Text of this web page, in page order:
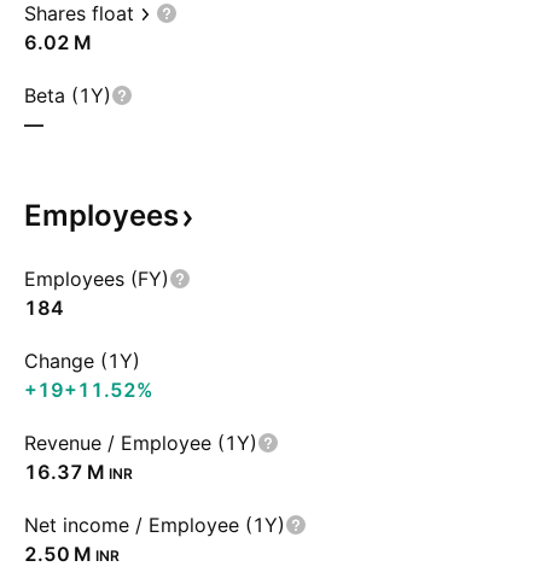
Shares float
‪6.02 M‬
Beta (1Y)
—
Employees
Employees (FY)
184
Change (1Y)
+19+11.52%
Revenue / Employee (1Y)
‪16.37 M‬ INR
Net income / Employee (1Y)
‪2.50 M‬ INR